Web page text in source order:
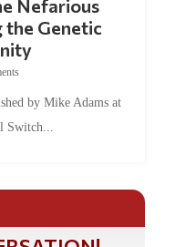
the Genetic
Switch...